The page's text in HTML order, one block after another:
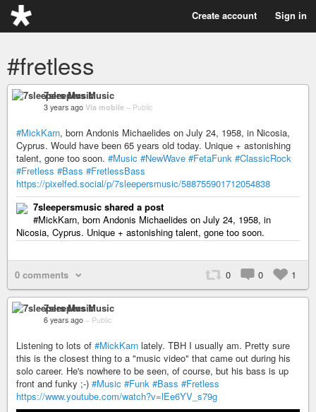
Create account Sign in
#fretless
7sleepers Music
3 years ago Via mobile – Public
#MickKarn, born Andonis Michaelides on July 24, 1958, in Nicosia,
Cyprus. Would have been 65 years old today. Unique + astonishing
talent, gone too soon. #Music #NewWave #FetaFunk #ClassicRock
#Fretless #Bass #FretlessBass
https://pixelfed.social/p/7sleepersmusic/588755901712054838
7sleepersmusic shared a post
#MickKarn, born Andonis Michaelides on July 24, 1958, in
Nicosia, Cyprus. Unique + astonishing talent, gone too soon.
0 comments 0 0 1
7sleepers Music
6 years ago – Public
Listening to lots of #MickKarn lately. TBH I usually am. Pretty sure
this is the closest thing to a "music video" that came out during his
solo career. He's nowhere to be seen, of course, but his bass is up
front and funky ;-) #Music #Funk #Bass #Fretless
https://www.youtube.com/watch?v=lEe6YV_s79g